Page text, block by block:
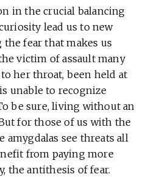
in the crucial balancing
lead us to new
fear that makes us
victim of assault many
her throat, been held at
unable to recognize
be sure, living without an
for those of us with the
amygdalas see threats all
from paying more
the antithesis of fear.